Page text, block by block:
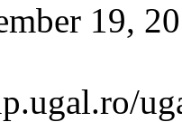
19,